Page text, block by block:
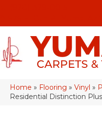
Home » Flooring » Vinyl »
Residential Distinction